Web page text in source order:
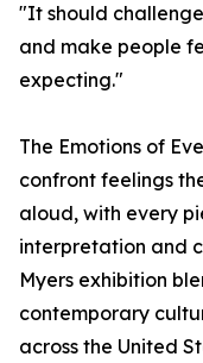
"It should
and make people
expecting."
The Emotions of
confront feelings
aloud, with every
interpretation and
Myers exhibition
contemporary
across the United